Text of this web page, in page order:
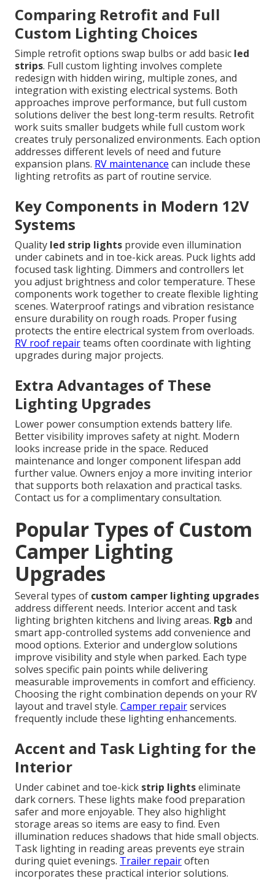
Comparing Retrofit and Full
Custom Lighting Choices
Simple retrofit options swap bulbs or add basic led
strips. Full custom lighting involves complete
redesign with hidden wiring, multiple zones, and
integration with existing electrical systems. Both
approaches improve performance, but full custom
solutions deliver the best long-term results. Retrofit
work suits smaller budgets while full custom work
creates truly personalized environments. Each option
addresses different levels of need and future
expansion plans. RV maintenance can include these
lighting retrofits as part of routine service.
Key Components in Modern 12V
Systems
Quality led strip lights provide even illumination
under cabinets and in toe-kick areas. Puck lights add
focused task lighting. Dimmers and controllers let
you adjust brightness and color temperature. These
components work together to create flexible lighting
scenes. Waterproof ratings and vibration resistance
ensure durability on rough roads. Proper fusing
protects the entire electrical system from overloads.
RV roof repairteams often coordinate with lighting
upgrades during major projects.
Extra Advantages of These
Lighting Upgrades
Lower power consumption extends battery life.
Better visibility improves safety at night. Modern
looks increase pride in the space. Reduced
maintenance and longer component lifespan add
further value. Owners enjoy a more inviting interior
that supports both relaxation and practical tasks.
Contact us for a complimentary consultation.
Popular Types of Custom
Camper Lighting
Upgrades
Several types of custom camper lighting upgrades
address different needs. Interior accent and task
lighting brighten kitchens and living areas. Rgb and
smart app-controlled systems add convenience and
mood options. Exterior and underglow solutions
improve visibility and style when parked. Each type
solves specific pain points while delivering
measurable improvements in comfort and efficiency.
Choosing the right combination depends on your RV
layout and travel style. Camper repairservices
frequently include these lighting enhancements.
Accent and Task Lighting for the
Interior
Under cabinet and toe-kick strip lightseliminate
dark corners. These lights make food preparation
safer and more enjoyable. They also highlight
storage areas so items are easy to find. Even
illumination reduces shadows that hide small objects.
Task lighting in reading areas prevents eye strain
during quiet evenings. Trailer repairoften
incorporates these practical interior solutions.